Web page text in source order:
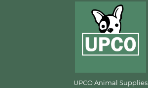
UPCO Animal Supplies